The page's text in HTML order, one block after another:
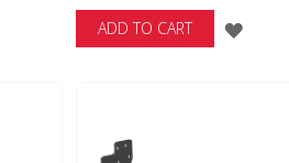
ADD TO CART
ADD